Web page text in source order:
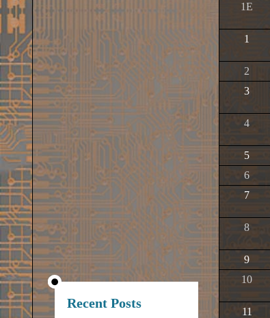
Recent Posts
1E
1
2
3
4
5
6
7
8
9
10
11